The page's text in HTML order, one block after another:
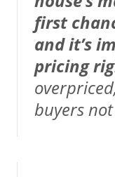
first
and it’s
pricing
buyers